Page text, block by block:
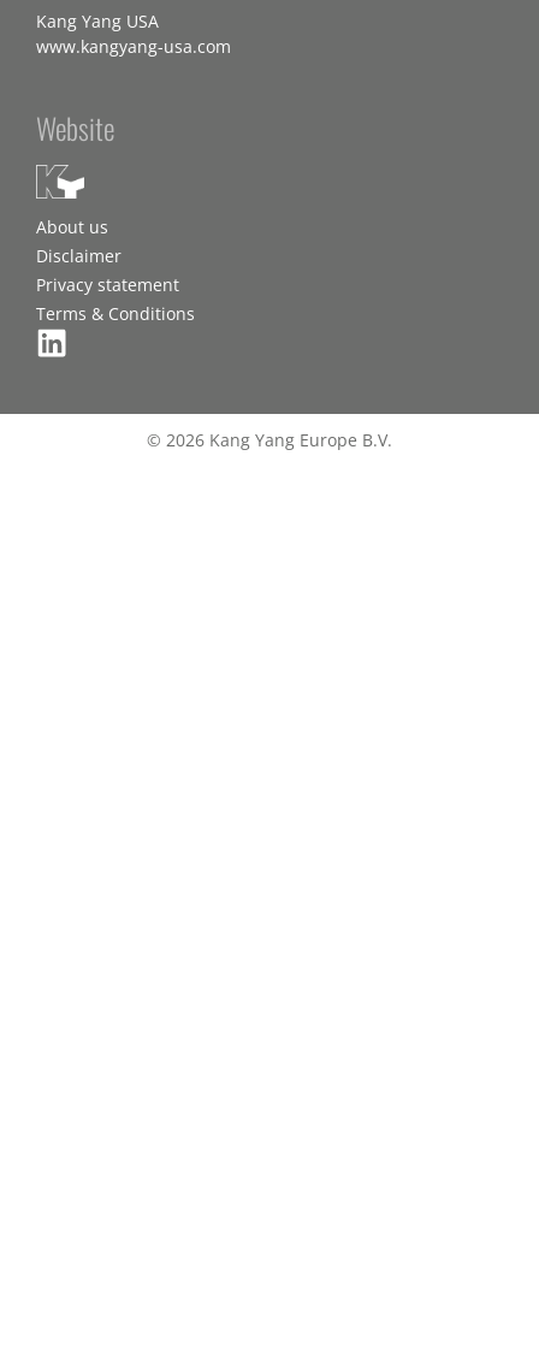
Kang Yang USA
www.kangyang-usa.com
Website
About us
Disclaimer
Privacy statement
Terms & Conditions
© 2026 Kang Yang Europe B.V.